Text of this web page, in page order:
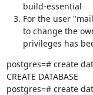
build-essential
For the user
to change the
privileges has
postgres=# create
CREATE DATABASE
postgres=# create